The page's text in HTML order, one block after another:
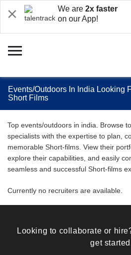
We are 2x faster
on our App!
Events/Outdoors In India Looking
Short Films
Top events/outdoors in india. Browse
specialists with the expertise to plan,
memorable Short-films. View their
explore their capabilities, and easily
seamless and successful Short-films
Currently no recruiters are available.
Looking to collaborate or
get